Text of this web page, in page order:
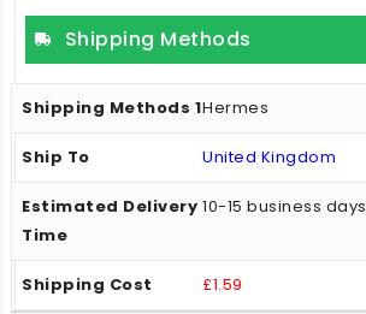
Shipping Methods
Hermes
United Kingdom
10-15 business days
£1.59